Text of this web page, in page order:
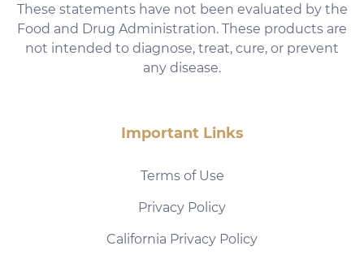
These statements have not been evaluated by the
Food and Drug Administration. These products are
not intended to diagnose, treat, cure, or prevent
any disease.
Important Links
Terms of Use
Privacy Policy
California Privacy Policy